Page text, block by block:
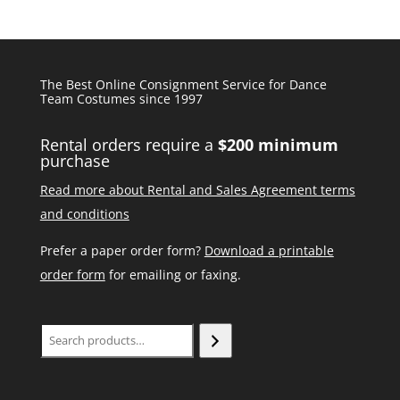
The Best Online Consignment Service for Dance
Team Costumes since 1997
Rental orders require a $200 minimum
purchase
Read more about Rental and Sales Agreement terms
and conditions
Prefer a paper order form? Download a printable
order form for emailing or faxing.
Search